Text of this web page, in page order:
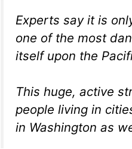
Experts say it is
one of the most
itself upon the
This huge, active
people living in
in Washington as